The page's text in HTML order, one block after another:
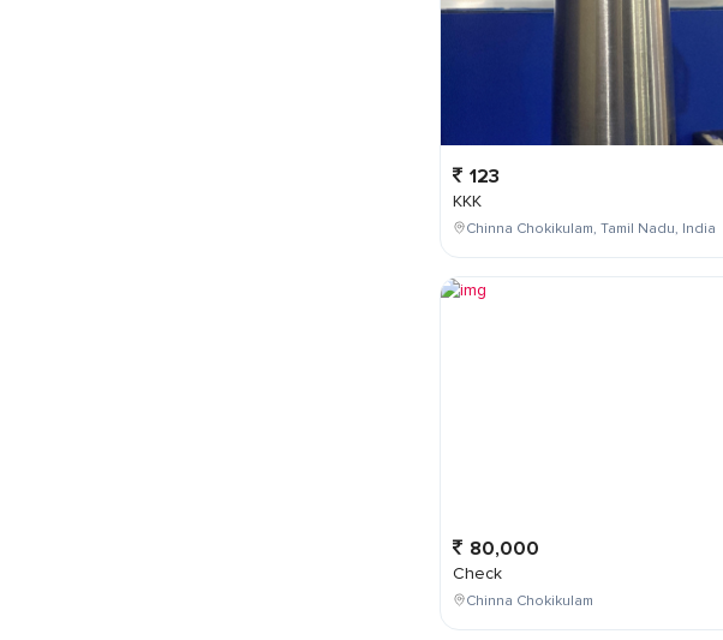
123
KKK
Chinna Chokikulam, Tamil Nadu, India
80,000
Check
Chinna Chokikulam